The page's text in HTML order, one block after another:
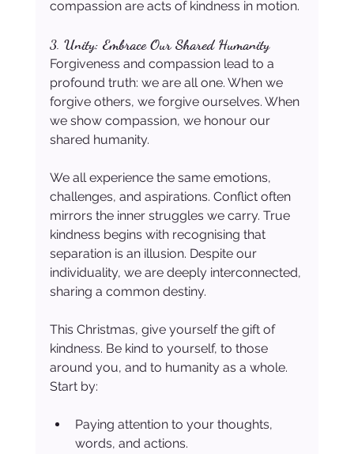
compassion are acts of kindness in motion.
3. Unity: Embrace Our Shared Humanity
Forgiveness and compassion lead to a
profound truth: we are all one. When we
forgive others, we forgive ourselves. When
we show compassion, we honour our
shared humanity.
We all experience the same emotions,
challenges, and aspirations. Conflict often
mirrors the inner struggles we carry. True
kindness begins with recognising that
separation is an illusion. Despite our
individuality, we are deeply interconnected,
sharing a common destiny.
This Christmas, give yourself the gift of
kindness. Be kind to yourself, to those
around you, and to humanity as a whole.
Start by:
Paying attention to your thoughts,
words, and actions.